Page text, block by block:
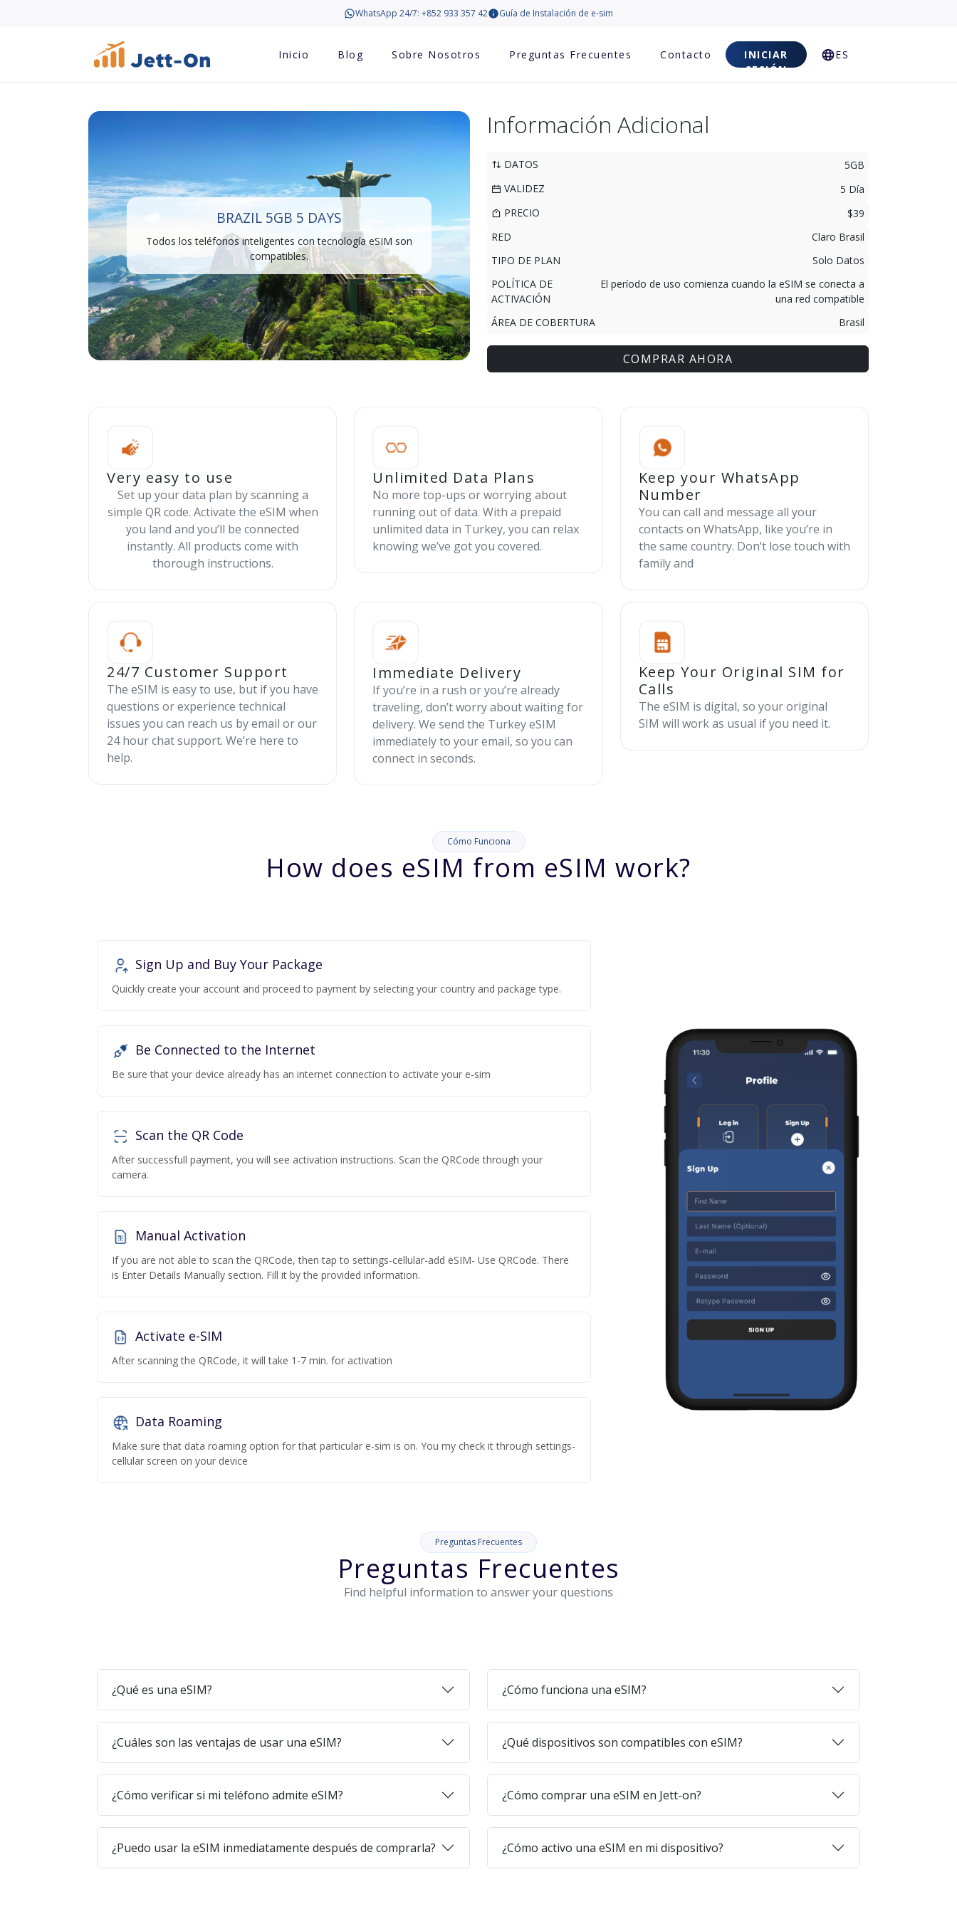
WhatsApp 24/7: +852 933 357 42 Guía de Instalación de e-sim
Inicio Blog Sobre Nosotros Preguntas Frecuentes Contacto
INICIAR
SESIÓN
ES
BRAZIL 5GB 5 DAYS
Todos los teléfonos inteligentes con tecnología eSIM son
compatibles.
Información Adicional
DATOS
5GB
VALIDEZ
5 Día
PRECIO
$39
RED
Claro Brasil
TIPO DE PLAN
Solo Datos
POLÍTICA DE
ACTIVACIÓN
El período de uso comienza cuando la eSIM se conecta a
una red compatible
ÁREA DE COBERTURA
Brasil
COMPRAR AHORA
Very easy to use
Set up your data plan by scanning a
simple QR code. Activate the eSIM when
you land and you’ll be connected
instantly. All products come with
thorough instructions.
Unlimited Data Plans
No more top-ups or worrying about
running out of data. With a prepaid
unlimited data in Turkey, you can relax
knowing we’ve got you covered.
Keep your WhatsApp
Number
You can call and message all your
contacts on WhatsApp, like you’re in
the same country. Don’t lose touch with
family and
24/7 Customer Support
The eSIM is easy to use, but if you have
questions or experience technical
issues you can reach us by email or our
24 hour chat support. We’re here to
help.
Immediate Delivery
If you’re in a rush or you’re already
traveling, don’t worry about waiting for
delivery. We send the Turkey eSIM
immediately to your email, so you can
connect in seconds.
Keep Your Original SIM for
Calls
The eSIM is digital, so your original
SIM will work as usual if you need it.
Cómo Funciona
How does eSIM from eSIM work?
Sign Up and Buy Your Package
Quickly create your account and proceed to payment by selecting your country and package type.
Be Connected to the Internet
Be sure that your device already has an internet connection to activate your e-sim
Scan the QR Code
After successfull payment, you will see activation instructions. Scan the QRCode through your
camera.
Manual Activation
If you are not able to scan the QRCode, then tap to settings-cellular-add eSIM- Use QRCode. There
is Enter Details Manually section. Fill it by the provided information.
Activate e-SIM
After scanning the QRCode, it will take 1-7 min. for activation
Data Roaming
Make sure that data roaming option for that particular e-sim is on. You my check it through settings-
cellular screen on your device
Preguntas Frecuentes
Preguntas Frecuentes
Find helpful information to answer your questions
¿Qué es una eSIM? ¿Cómo funciona una eSIM?
¿Cuáles son las ventajas de usar una eSIM? ¿Qué dispositivos son compatibles con eSIM?
¿Cómo verificar si mi teléfono admite eSIM? ¿Cómo comprar una eSIM en Jett-on?
¿Puedo usar la eSIM inmediatamente después de comprarla? ¿Cómo activo una eSIM en mi dispositivo?